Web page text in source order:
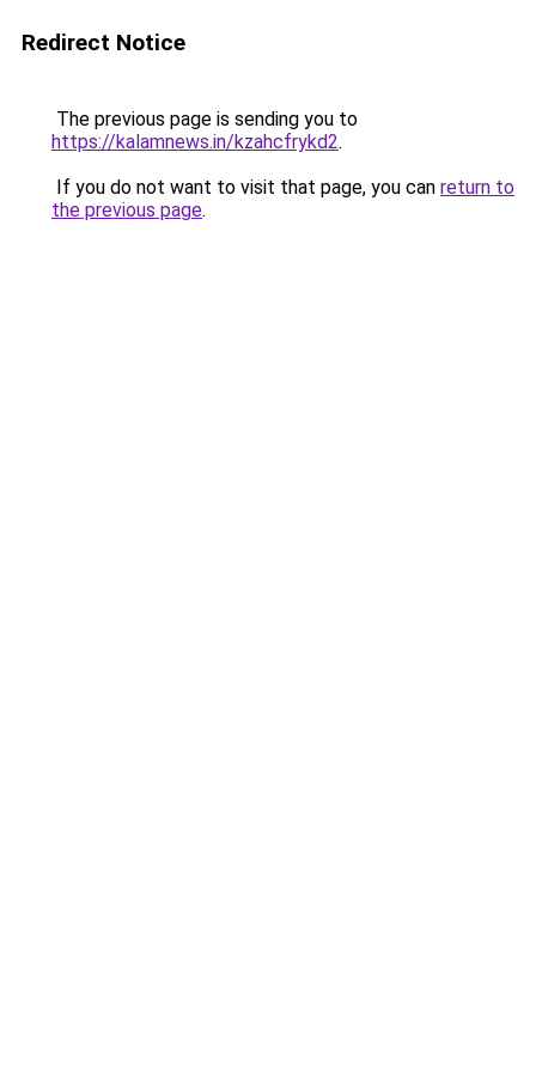
Redirect Notice
The previous page is sending you to
https://kalamnews.in/kzahcfrykd2.
If you do not want to visit that page, you can return to
the previous page.